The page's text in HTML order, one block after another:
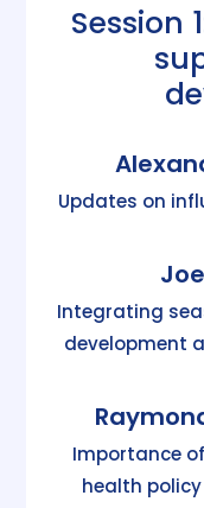
Session
Updates on
Integrating
development
Importance
health